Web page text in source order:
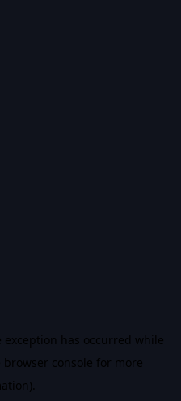
exception has occurred while
browser console for more